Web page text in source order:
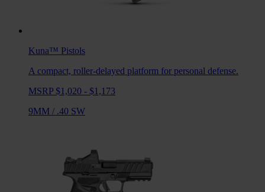
Kuna™ Pistols
A compact, roller-delayed platform for personal defense.
MSRP $1,020 - $1,173
9MM / .40 SW